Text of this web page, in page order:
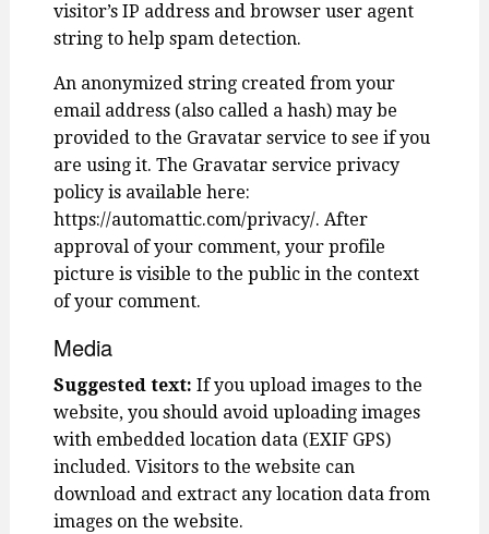
visitor’s IP address and browser user agent
string to help spam detection.
An anonymized string created from your
email address (also called a hash) may be
provided to the Gravatar service to see if you
are using it. The Gravatar service privacy
policy is available here:
https://automattic.com/privacy/. After
approval of your comment, your profile
picture is visible to the public in the context
of your comment.
Media
Suggested text: If you upload images to the
website, you should avoid uploading images
with embedded location data (EXIF GPS)
included. Visitors to the website can
download and extract any location data from
images on the website.